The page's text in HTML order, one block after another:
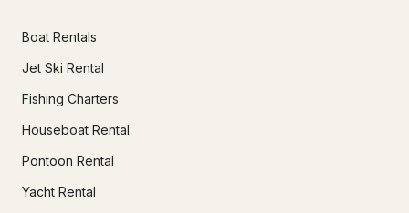
Boat Rentals
Jet Ski Rental
Fishing Charters
Houseboat Rental
Pontoon Rental
Yacht Rental